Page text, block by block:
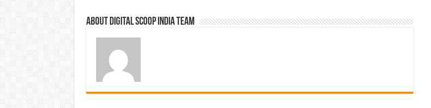
About Digital Scoop India Team